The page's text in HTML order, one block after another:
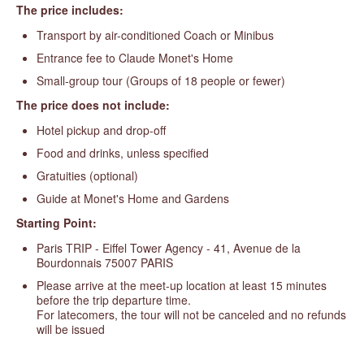
The price includes:
Transport by air-conditioned Coach or Minibus
Entrance fee to Claude Monet's Home
Small-group tour (Groups of 18 people or fewer)
The price does not include:
Hotel pickup and drop-off
Food and drinks, unless specified
Gratuities (optional)
Guide at Monet's Home and Gardens
Starting Point:
Paris TRIP - Eiffel Tower Agency - 41, Avenue de la
Bourdonnais 75007 PARIS
Please arrive at the meet-up location at least 15 minutes
before the trip departure time.
For latecomers, the tour will not be canceled and no refunds
will be issued